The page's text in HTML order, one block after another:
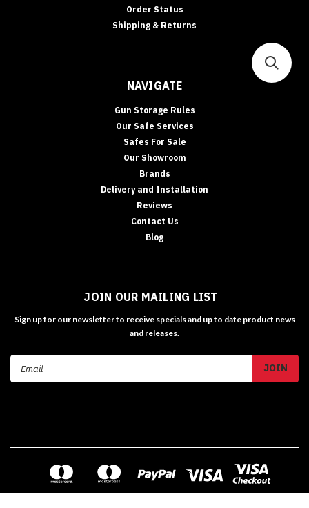
Order Status
Shipping & Returns
NAVIGATE
Gun Storage Rules
Our Safe Services
Safes For Sale
Our Showroom
Brands
Delivery and Installation
Reviews
Contact Us
Blog
JOIN OUR MAILING LIST
Sign up for our newsletter to receive specials and up to date product news
and releases.
Email
Address